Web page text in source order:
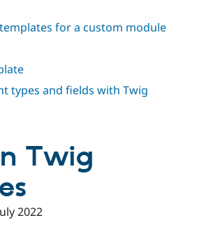
Recipes
Newsletters
for a custom module
types and fields with Twig
Twig
2022